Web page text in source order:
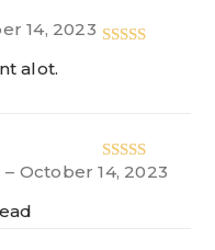
14, 2023
alot.
Rated5out
– October 14, 2023